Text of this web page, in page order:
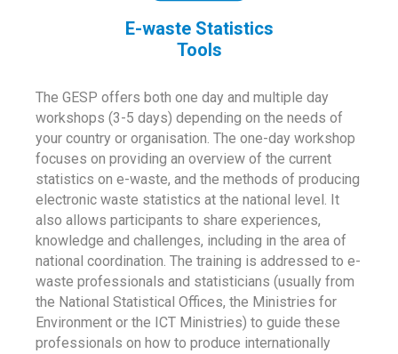
E-waste Statistics
Tools
The GESP offers both one day and multiple day
workshops (3-5 days) depending on the needs of
your country or organisation. The one-day workshop
focuses on providing an overview of the current
statistics on e-waste, and the methods of producing
electronic waste statistics at the national level. It
also allows participants to share experiences,
knowledge and challenges, including in the area of
national coordination. The training is addressed to e-
waste professionals and statisticians (usually from
the National Statistical Offices, the Ministries for
Environment or the ICT Ministries) to guide these
professionals on how to produce internationally